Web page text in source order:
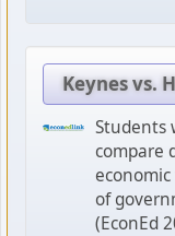
Keynes vs.
Students
compare
of
(EconEd